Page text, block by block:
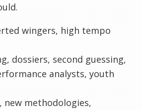
wingers, high tempo
dossiers, second guessing,
analysts, youth
new methodologies,